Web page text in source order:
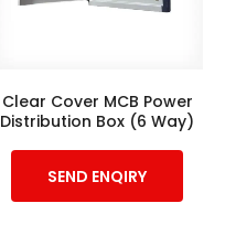
Clear Cover MCB Power
Distribution Box (6 Way)
SEND ENQIRY